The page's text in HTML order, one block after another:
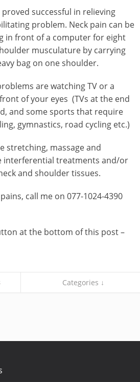
successful in relieving
problem. Neck pain can be
in front of a computer for eight
musculature by carrying
bag on one shoulder.
are watching TV or a
of your eyes (TVs at the end
and some sports that require
gymnastics, road cycling etc.)
stretching, massage and
interferential treatments and/or
and shoulder tissues.
call me on 077-1024-4390
at the bottom of this post –
Categories ↓